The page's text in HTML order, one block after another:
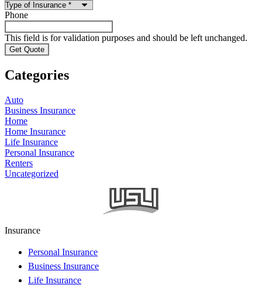
Phone
This field is for validation purposes and should be left unchanged.
Categories
Auto
Business Insurance
Home
Home Insurance
Life Insurance
Personal Insurance
Renters
Uncategorized
Insurance
Personal Insurance
Business Insurance
Life Insurance